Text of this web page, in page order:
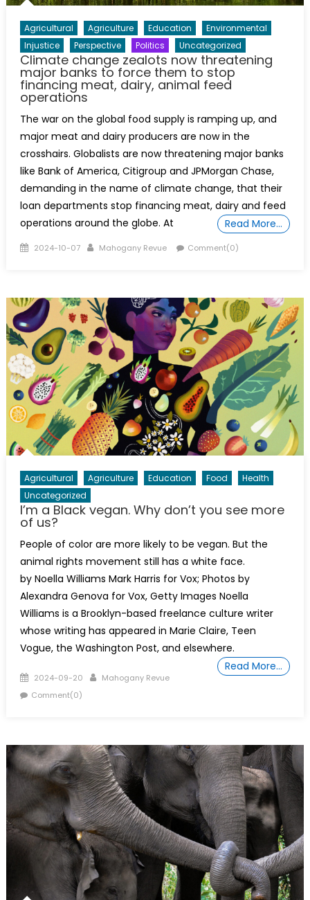
Agricultural Agriculture Education
Environmental
Injustice
Perspective Politics Uncategorized
Climate change zealots now threatening
major banks to force them to stop
financing meat, dairy, animal feed
operations
The war on the global food supply is ramping up, and
major meat and dairy producers are now in the
crosshairs. Globalists are now threatening major banks
like Bank of America, Citigroup and JPMorgan Chase,
demanding in the name of climate change, that their
loan departments stop financing meat, dairy and feed
operations around the globe. At
Read More…
Posted
2024-10-07 Author
Mahogany Revue Comment(0)
Agricultural Agriculture Education Food
Health
Uncategorized
I’m a Black vegan. Why don’t you see more
of us?
People of color are more likely to be vegan. But the
animal rights movement still has a white face.
by Noella Williams Mark Harris for Vox; Photos by
Alexandra Genova for Vox, Getty Images Noella
Williams is a Brooklyn-based freelance culture writer
whose writing has appeared in Marie Claire, Teen
Vogue, the Washington Post, and elsewhere.
Read More…
Posted
on
2024-09-20 Author
Mahogany Revue
Comment(0)